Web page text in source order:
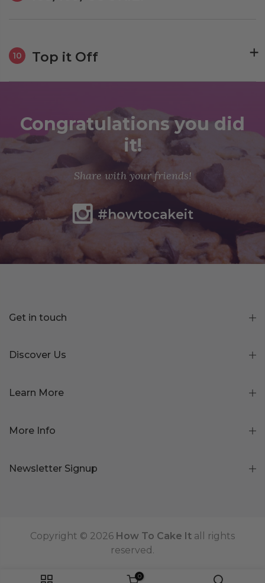
10 Top it Off
Congratulations you did
it!
Share with your friends!
#howtocakeit
Get in touch
Discover Us
Learn More
More Info
Newsletter Signup
Copyright © 2026 How To Cake It all rights
reserved.
0